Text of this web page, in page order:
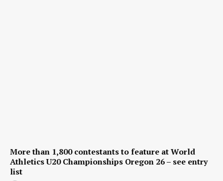
More than 1,800 contestants to feature at World
Athletics U20 Championships Oregon 26 – see entry
list